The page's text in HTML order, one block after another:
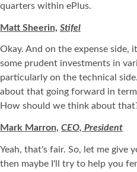
quarters within ePlus.
Matt Sheerin, Stifel
Okay. And on the expense side,
some prudent investments in
particularly on the technical
about that going forward in
How should we think about
Mark Marron, CEO, President
Yeah, that's fair. So, let me give
then maybe I'll try to help you